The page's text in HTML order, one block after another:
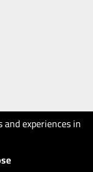
experiences in